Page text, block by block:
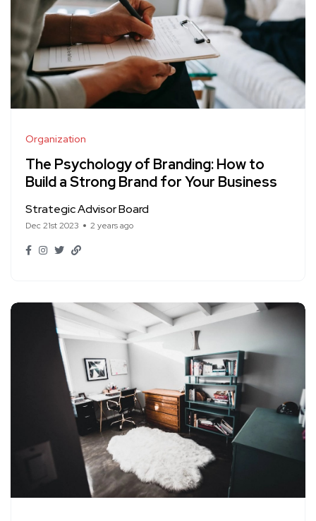
Organization
The Psychology of Branding: How to
Build a Strong Brand for Your Business
Strategic Advisor Board
Dec 21st 2023 2 years ago